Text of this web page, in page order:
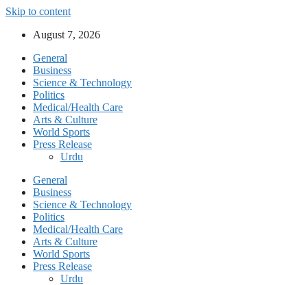
Skip to content
August 7, 2026
General
Business
Science & Technology
Politics
Medical/Health Care
Arts & Culture
World Sports
Press Release
Urdu
General
Business
Science & Technology
Politics
Medical/Health Care
Arts & Culture
World Sports
Press Release
Urdu